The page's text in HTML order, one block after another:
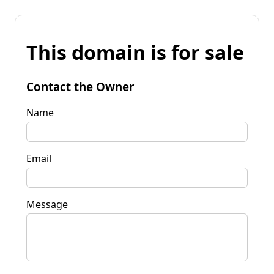
This domain is for sale
Contact the Owner
Name
Email
Message